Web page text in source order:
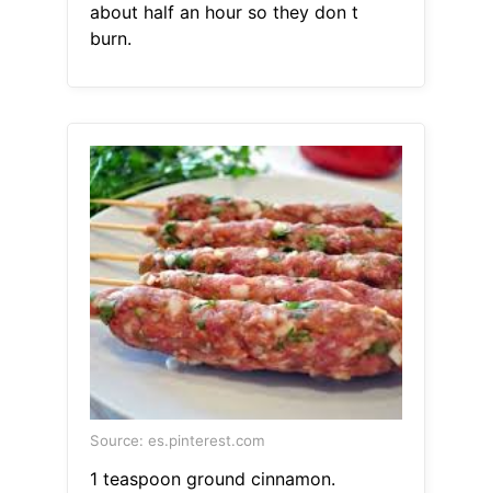
about half an hour so they don t
burn.
Source: es.pinterest.com
1 teaspoon ground cinnamon.